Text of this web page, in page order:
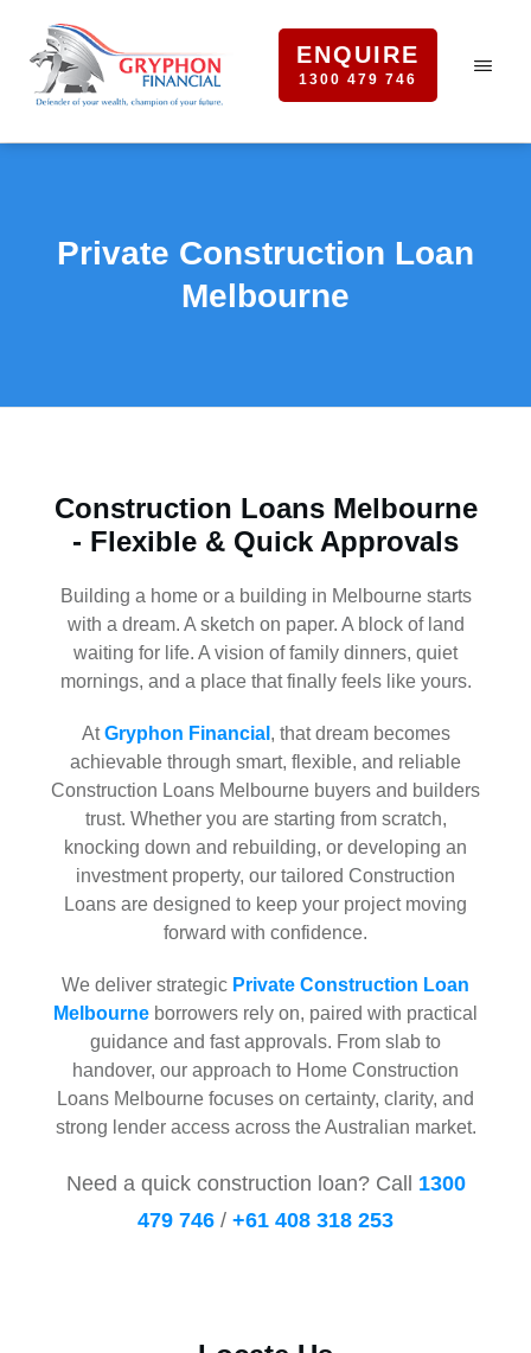
ENQUIRE
1300 479 746
Private Construction Loan
Melbourne
Construction Loans Melbourne
- Flexible & Quick Approvals
Building a home or a building in Melbourne starts
with a dream. A sketch on paper. A block of land
waiting for life. A vision of family dinners, quiet
mornings, and a place that finally feels like yours.
AtGryphon Financial , that dream becomes
achievable through smart, flexible, and reliable
Construction Loans Melbourne buyers and builders
trust. Whether you are starting from scratch,
knocking down and rebuilding, or developing an
investment property, our tailored Construction
Loans are designed to keep your project moving
forward with confidence.
We deliver strategic Private Construction Loan
Melbourne borrowers rely on, paired with practical
guidance and fast approvals. From slab to
handover, our approach to Home Construction
Loans Melbourne focuses on certainty, clarity, and
strong lender access across the Australian market.
Need a quick construction loan? Call 1300
479 746 / +61 408 318 253